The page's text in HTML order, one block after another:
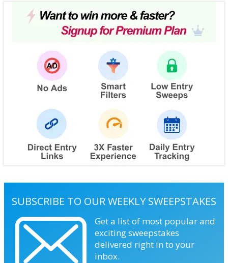
SUBSCRIBE TO OUR WEEKLY SWEEPSTAKES
Get a list of most popular and
exciting sweepstakes
delivered right in to your
inbox.